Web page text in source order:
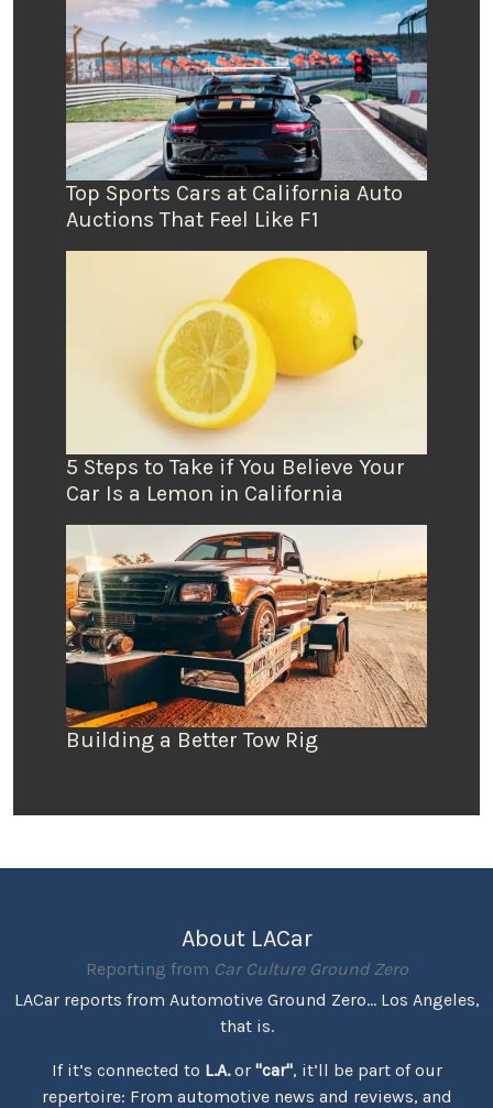
Top Sports Cars at California Auto
Auctions That Feel Like F1
5 Steps to Take if You Believe Your
Car Is a Lemon in California
Building a Better Tow Rig
About LACar
Reporting from Car Culture Ground Zero
LACar reports from Automotive Ground Zero... Los Angeles,
that is.
If it’s connected to L.A.or "car", it’ll be part of our
repertoire: From automotive news and reviews, and